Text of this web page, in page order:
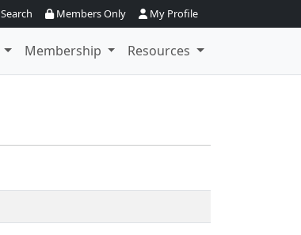
Search Members Only My Profile
Membership
Resources